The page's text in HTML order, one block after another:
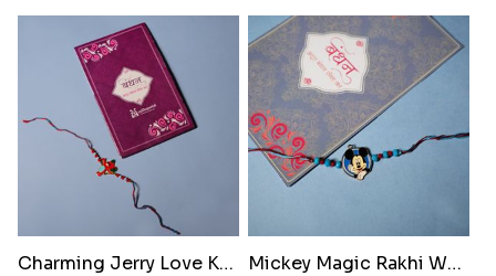
Charming Jerry Love Knot Rakhi
Mickey Magic Rakhi Wand